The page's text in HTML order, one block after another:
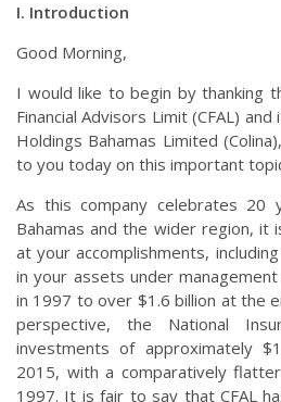
I. Introduction
Good Morning,
I would like to begin by thanking
Financial Advisors Limit (CFAL)
Holdings Bahamas Limited
to you today on this important
As this company celebrates
Bahamas and the wider region, it
at your accomplishments,
in your assets under
in 1997 to over $1.6 billion at the
perspective, the National
investments of approximately
2015, with a comparatively
1997. It is fair to say that CFAL